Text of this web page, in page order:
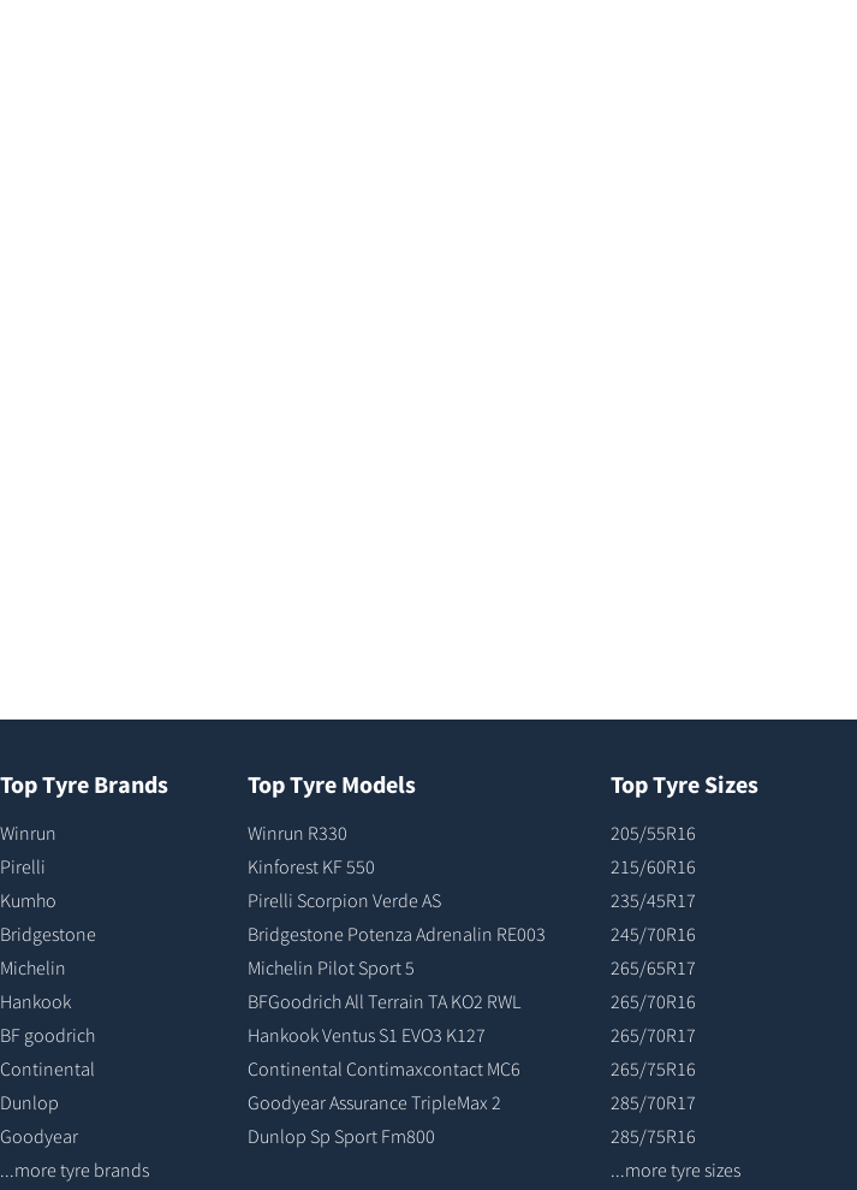
Top Tyre Brands
Winrun
Pirelli
Kumho
Bridgestone
Michelin
Hankook
BF goodrich
Continental
Dunlop
Goodyear
...more tyre brands
Top Tyre Models
Winrun R330
Kinforest KF 550
Pirelli Scorpion Verde AS
Bridgestone Potenza Adrenalin RE003
Michelin Pilot Sport 5
BFGoodrich All Terrain TA KO2 RWL
Hankook Ventus S1 EVO3 K127
Continental Contimaxcontact MC6
Goodyear Assurance TripleMax 2
Dunlop Sp Sport Fm800
Top Tyre Sizes
205/55R16
215/60R16
235/45R17
245/70R16
265/65R17
265/70R16
265/70R17
265/75R16
285/70R17
285/75R16
...more tyre sizes